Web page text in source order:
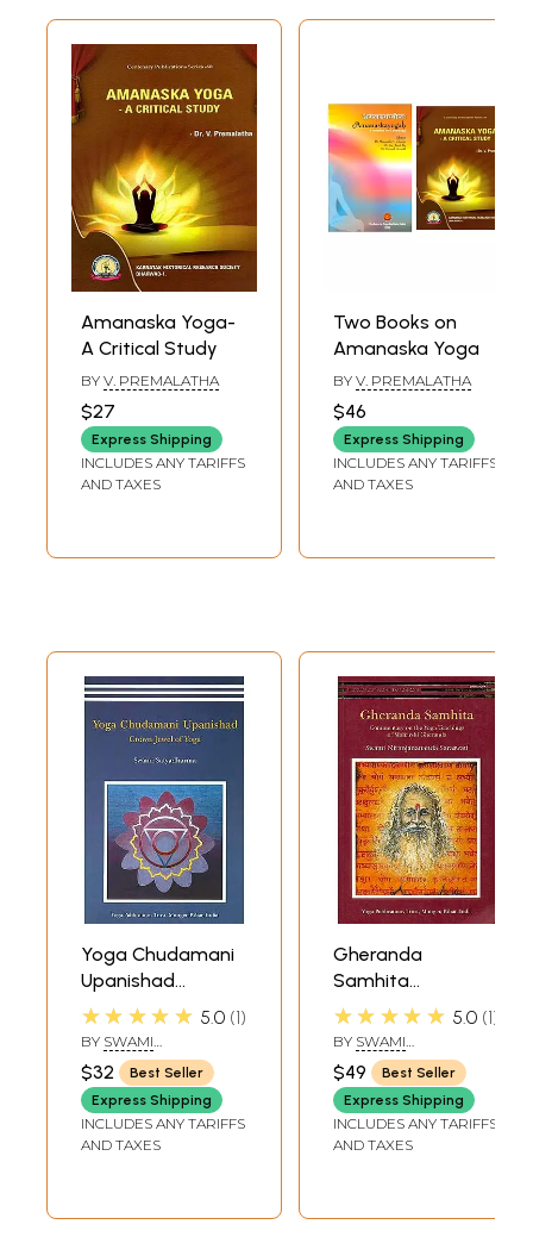
Amanaska Yoga-
A Critical Study
BY V. PREMALATHA
$27
Express Shipping
INCLUDES ANY TARIFFS
AND TAXES
Two Books on
Amanaska Yoga
BY V. PREMALATHA
$46
Express Shipping
INCLUDES ANY TARIFFS
AND TAXES
Yoga Chudamani
Upanishad
(Sanskrit Text,
Transliteration,
Word-to-Word
Meaning, English
Translation and
Detailed
★★★★★ 5.0 1
BY SWAMI
SATYADHARMA
$32
Best Seller
Express Shipping
INCLUDES ANY TARIFFS
AND TAXES
Gheranda
Samhita
(Commentary on
The Yoga
Teachings of
Maharshi
Gheranda):
Sanskrit Text with
Translation
★★★★★ 5.0 1
BY SWAMI
NIRANJANANANDA
SARASWATI
$49
Best Seller
Express Shipping
INCLUDES ANY TARIFFS
AND TAXES